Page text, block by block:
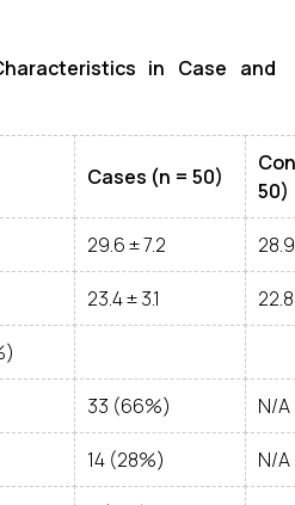
in Case and
Cases (n = 50)
50)
29.6 ± 7.2
23.4 ± 3.1
33 (66%) N/A
14 (28%) N/A